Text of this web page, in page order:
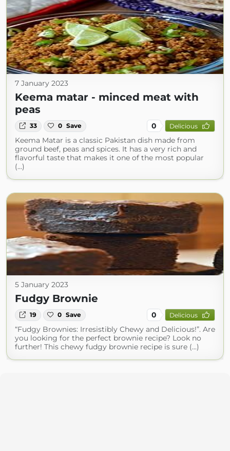
7 January 2023
Keema matar - minced meat with
peas
33 0 Save 0 Delicious
Keema Matar is a classic Pakistan dish made from
ground beef, peas and spices. It has a very rich and
flavorful taste that makes it one of the most popular
(...)
5 January 2023
Fudgy Brownie
19 0 Save 0 Delicious
“Fudgy Brownies: Irresistibly Chewy and Delicious!”. Are
you looking for the perfect brownie recipe? Look no
further! This chewy fudgy brownie recipe is sure (...)